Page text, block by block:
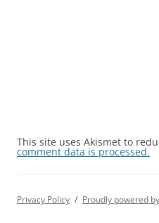
This site uses Akismet to
comment data is processed.
Privacy Policy Proudly powered